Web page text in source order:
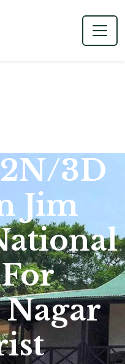
2N/3D
Jim
For
Nagar